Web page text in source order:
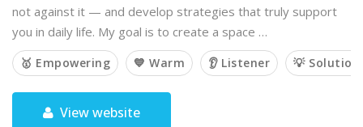
not against it — and develop strategies that truly support
you in daily life. My goal is to create a space …
🥇 Empowering 💙 Warm 👂 Listener 💡
View website